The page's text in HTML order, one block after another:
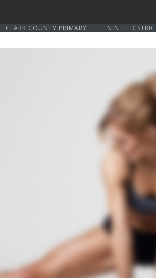
CLARK COUNTY PRIMARY NINTH